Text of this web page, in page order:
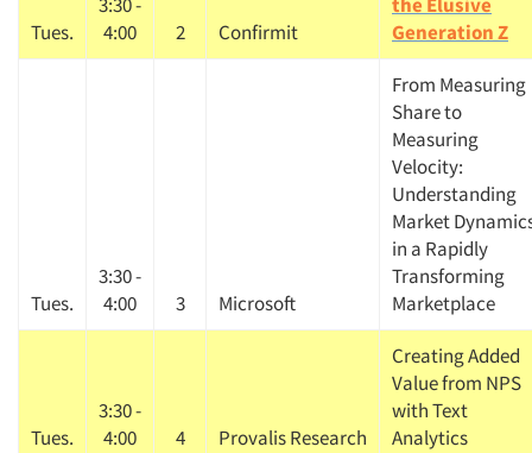
Jobs
Tues.
4:00
2 Confirmit
Generation Z
Tues.
3:30 -
4:00
3 Microsoft
From Measuring
Share to
Measuring
Velocity:
Understanding
Market
in a Rapidly
Transforming
Marketplace
Tues.
3:30 -
4:00
4 Provalis Research
Creating Added
Value from NPS
with Text
Analytics